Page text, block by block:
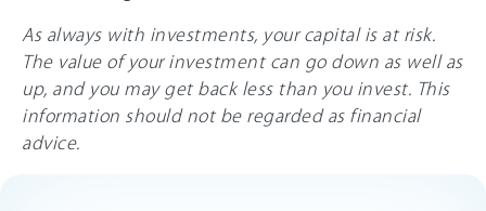
As always with investments, your capital is at risk.
The value of your investment can go down as well as
up, and you may get back less than you invest. This
information should not be regarded as financial
advice.